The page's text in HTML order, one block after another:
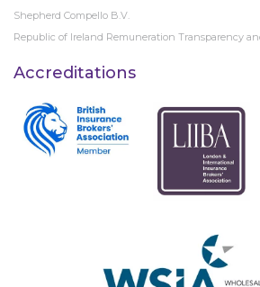
Shepherd Compello B.V.
Republic of Ireland Remuneration Transparency
Accreditations